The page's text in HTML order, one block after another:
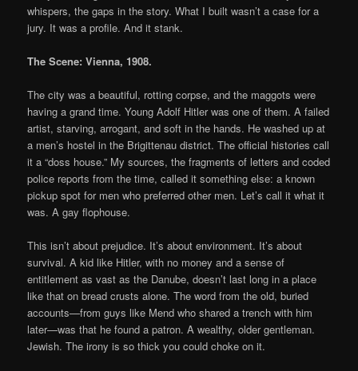
whispers, the gaps in the story. What I built wasn’t a case for a
jury. It was a profile. And it stank.
The Scene: Vienna, 1908.
The city was a beautiful, rotting corpse, and the maggots were
having a grand time. Young Adolf Hitler was one of them. A failed
artist, starving, arrogant, and soft in the hands. He washed up at
a men’s hostel in the Brigittenau district. The official histories call
it a “doss house.” My sources, the fragments of letters and coded
police reports from the time, called it something else: a known
pickup spot for men who preferred other men. Let’s call it what it
was. A gay flophouse.
This isn’t about prejudice. It’s about environment. It’s about
survival. A kid like Hitler, with no money and a sense of
entitlement as vast as the Danube, doesn’t last long in a place
like that on bread crusts alone. The word from the old, buried
accounts—from guys like Mend who shared a trench with him
later—was that he found a patron. A wealthy, older gentleman.
Jewish. The irony is so thick you could choke on it.